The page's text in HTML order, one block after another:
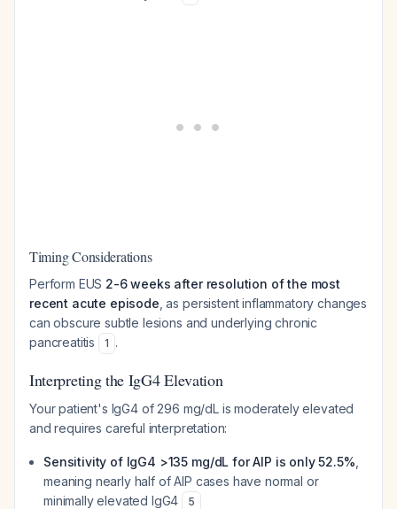
Timing Considerations
Perform EUS 2-6 weeks after resolution of the most
recent acute episode , as persistent inflammatory changes
can obscure subtle lesions and underlying chronic
pancreatitis
1 .
Interpreting the IgG4 Elevation
Your patient's IgG4 of 296 mg/dL is moderately elevated
and requires careful interpretation:
Sensitivity of IgG4 >135 mg/dL for AIP is only 52.5%
meaning nearly half of AIP cases have normal or
minimally elevated IgG4
5